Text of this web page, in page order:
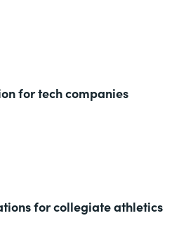
for tech companies
for collegiate athletics